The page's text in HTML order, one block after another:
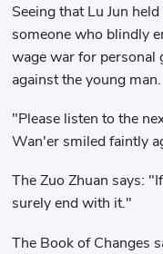
Seeing that Lu Jun
someone who blindly
wage war for personal
against the young man.
"Please listen to the
Wan'er smiled faintly
The Zuo Zhuan says:
surely end with it."
The Book of Changes